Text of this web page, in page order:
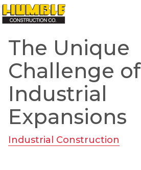
The Unique
Challenge of
Industrial
Expansions
Industrial Construction